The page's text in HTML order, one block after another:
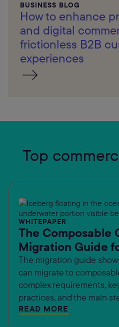
BUSINESS BLOG
How to enhance
and digital
frictionless B2B
experiences
Top
WHITEPAPER
The Composable
Migration Guide
The migration guide
can migrate to
complex requirements,
practices, and the main
READ MORE